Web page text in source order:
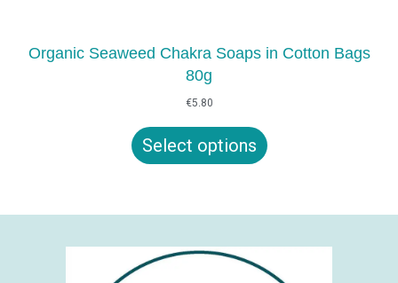
Organic Seaweed Chakra Soaps in Cotton Bags
80g
€5.80
Select options